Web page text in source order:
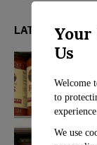
LATEST FROM
Us
Welcome
to
experience.
We use